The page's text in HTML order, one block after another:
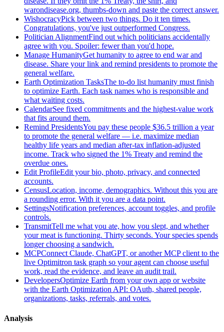
warondisease.org, thumbs-down and paste the correct answer.
WishocracyPick between two things. Do it ten times.
Congratulations, you've just outperformed Congress.
Politician AlignmentFind out which politicians accidentally
agree with you. Spoiler: fewer than you'd hope.
Manage HumanityGet humanity to agree to end war and
disease. Share your link and remind presidents to promote the
general welfare.
Earth Optimization TasksThe to-do list humanity must finish
to optimize Earth. Each task names who is responsible and
what waiting costs.
CalendarSee fixed commitments and the highest-value work
that fits around them.
Remind PresidentsYou pay these people $36.5 trillion a year
to promote the general welfare — i.e. maximize median
healthy life years and median after-tax inflation-adjusted
income. Track who signed the 1% Treaty and remind the
overdue ones.
Edit ProfileEdit your bio, photo, privacy, and connected
accounts.
CensusLocation, income, demographics. Without this you are
a rounding error. With it you are a data point.
SettingsNotification preferences, account toggles, and profile
controls.
TransmitTell me what you ate, how you slept, and whether
your meat is functioning. Thirty seconds. Your species spends
longer choosing a sandwich.
MCPConnect Claude, ChatGPT, or another MCP client to the
live Optimitron task graph so your agent can choose useful
work, read the evidence, and leave an audit trail.
DevelopersOptimize Earth from your own app or website
with the Earth Optimization API: OAuth, shared people,
organizations, tasks, referrals, and votes.
Analysis